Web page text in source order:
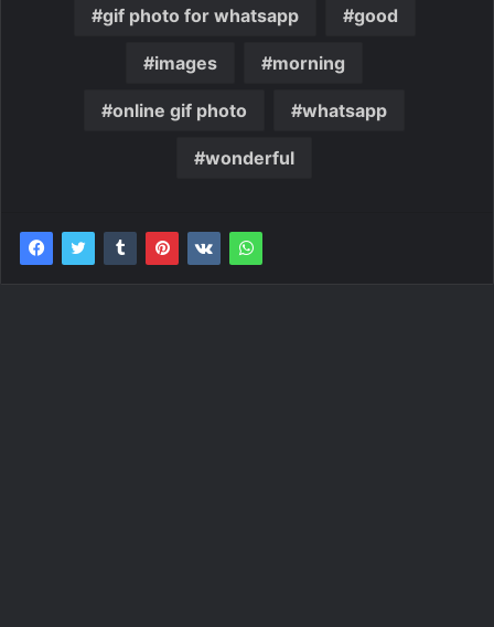
gif photo for whatsapp good
images morning
online gif photo whatsapp
wonderful